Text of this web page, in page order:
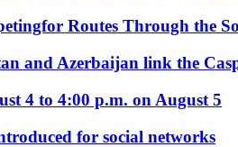
Routes Through the
and Azerbaijan link the
4 to 4:00 p.m. on August 5
for social networks